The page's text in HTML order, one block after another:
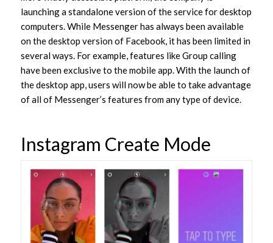
launching a standalone version of the service for desktop
computers. While Messenger has always been available
on the desktop version of Facebook, it has been limited in
several ways. For example, features like Group calling
have been exclusive to the mobile app. With the launch of
the desktop app, users will now be able to take advantage
of all of Messenger’s features from any type of device.
Instagram Create Mode